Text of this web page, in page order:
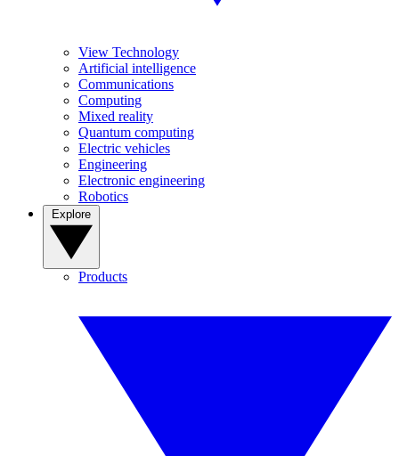
View Technology
Artificial intelligence
Communications
Computing
Mixed reality
Quantum computing
Electric vehicles
Engineering
Electronic engineering
Robotics
Products